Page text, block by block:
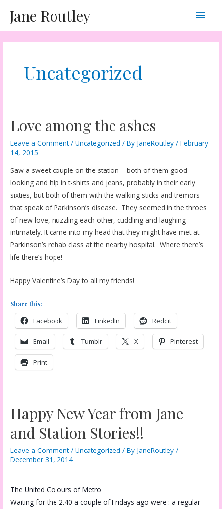
content
Jane Routley
Main
Uncategorized
Love among the ashes
Leave a Comment /Uncategorized / By JaneRoutley/February
14, 2015
Saw a sweet couple on the station – both of them good
looking and hip in t-shirts and jeans, probably in their early
sixties, but both of them with the walking sticks and tremors
that speak of Parkinson’s disease. They seemed in the throes
of new love, nuzzling each other, cuddling and laughing
intimately. It came into my head that they might have met at
Parkinson’s rehab class at the nearby hospital. Where there’s
life there’s hope!
Happy Valentine’s Day to all my friends!
Share this:
Facebook LinkedIn Reddit
Email Tumblr X Pinterest
Print
Happy New Year from Jane
and Station Stories!!
Leave a Comment /Uncategorized / By JaneRoutley/
December 31, 2014
The United Colours of Metro
Waiting for the 2.40 a couple of Fridays ago were : a regular